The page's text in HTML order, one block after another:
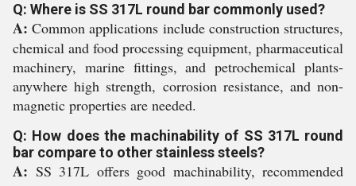
Q: Where is SS 317L round bar commonly used?
A: Common applications include construction structures,
chemical and food processing equipment, pharmaceutical
machinery, marine fittings, and petrochemical plants-
anywhere high strength, corrosion resistance, and non-
magnetic properties are needed.
Q: How does the machinability of SS 317L round
bar compare to other stainless steels?
A: SS 317L offers good machinability, recommended